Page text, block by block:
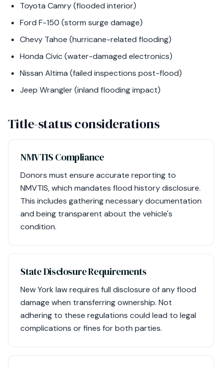
Toyota Camry (flooded interior)
Ford F-150 (storm surge damage)
Chevy Tahoe (hurricane-related flooding)
Honda Civic (water-damaged electronics)
Nissan Altima (failed inspections post-flood)
Jeep Wrangler (inland flooding impact)
Title-status considerations
NMVTIS Compliance
Donors must ensure accurate reporting to
NMVTIS, which mandates flood history disclosure.
This includes gathering necessary documentation
and being transparent about the vehicle's
condition.
State Disclosure Requirements
New York law requires full disclosure of any flood
damage when transferring ownership. Not
adhering to these regulations could lead to legal
complications or fines for both parties.